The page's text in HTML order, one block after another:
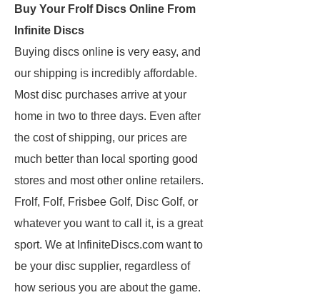
Buy Your Frolf Discs Online From
Infinite Discs
Buying discs online is very easy, and
our shipping is incredibly affordable.
Most disc purchases arrive at your
home in two to three days. Even after
the cost of shipping, our prices are
much better than local sporting good
stores and most other online retailers.
Frolf, Folf, Frisbee Golf, Disc Golf, or
whatever you want to call it, is a great
sport. We at InfiniteDiscs.com want to
be your disc supplier, regardless of
how serious you are about the game.